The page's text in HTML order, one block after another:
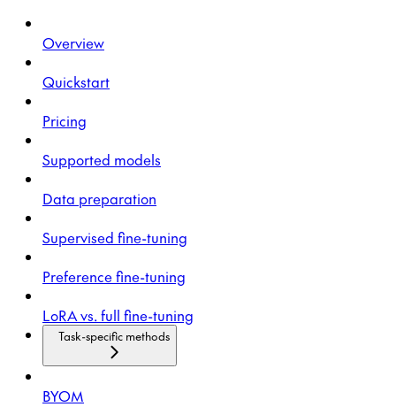
Overview
Quickstart
Pricing
Supported models
Data preparation
Supervised fine-tuning
Preference fine-tuning
LoRA vs. full fine-tuning
Task-specific methods
BYOM